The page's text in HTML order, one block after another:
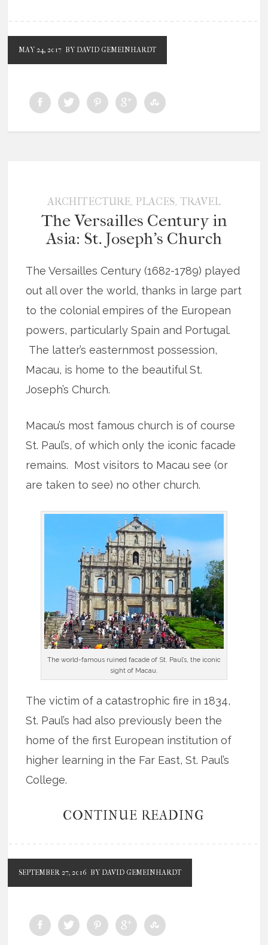
MAY 24, 2017 BY DAVID GEMEINHARDT
ARCHITECTURE, PLACES, TRAVEL
The Versailles Century in
Asia: St. Joseph’s Church
The Versailles Century (1682-1789) played
out all over the world, thanks in large part
to the colonial empires of the European
powers, particularly Spain and Portugal.
The latter’s easternmost possession,
Macau, is home to the beautiful St.
Joseph’s Church.
Macau’s most famous church is of course
St. Paul’s, of which only the iconic facade
remains. Most visitors to Macau see (or
are taken to see) no other church.
The world-famous ruined facade of St. Paul’s, the iconic
sight of Macau.
The victim of a catastrophic fire in 1834,
St. Paul’s had also previously been the
home of the first European institution of
higher learning in the Far East, St. Paul’s
College.
CONTINUE READING
SEPTEMBER 27, 2016 BY DAVID GEMEINHARDT